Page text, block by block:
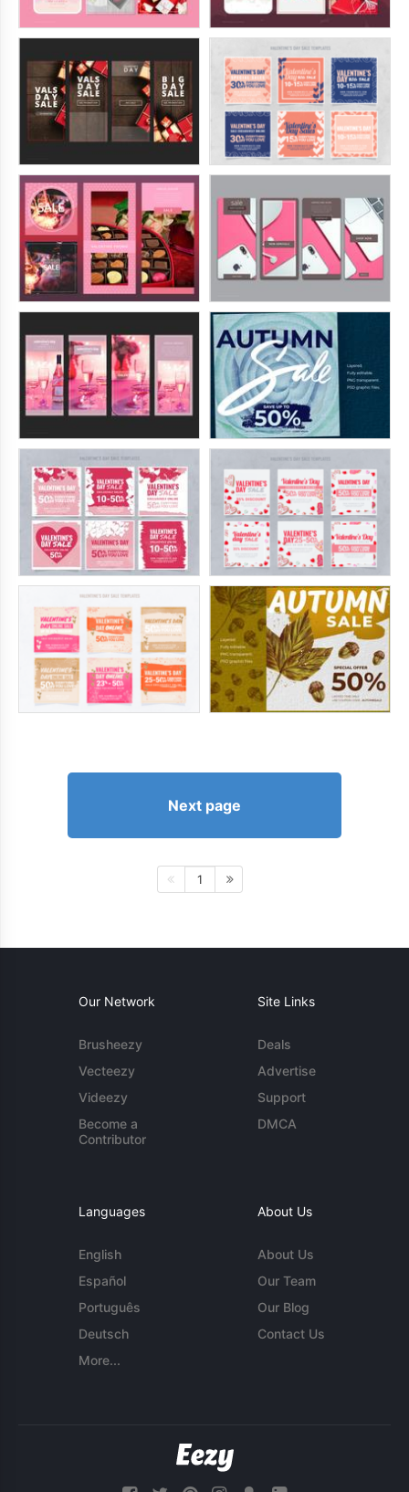
Next page
1
Our Network
Brusheezy
Vecteezy
Videezy
Become a
Contributor
Site Links
Deals
Advertise
Support
DMCA
Languages
English
Español
Português
Deutsch
More...
About Us
About Us
Our Team
Our Blog
Contact Us